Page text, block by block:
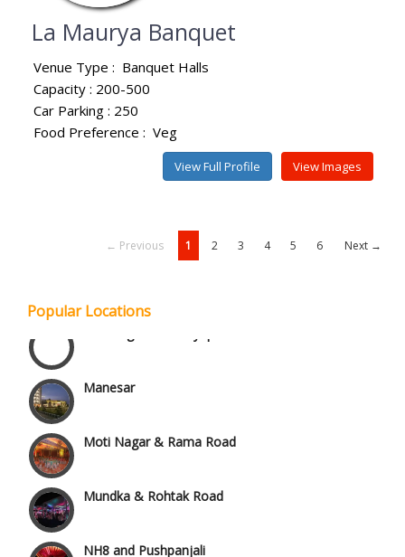
La Maurya Banquet
Venue Type : Banquet Halls
Capacity : 200-500
Car Parking : 250
Food Preference : Veg
View Images
View Full Profile
← Previous 1 2 3 4 5 6 Next →
Popular Locations
Janakpuri and Dwarka
Kirti Nagar and Mayapuri